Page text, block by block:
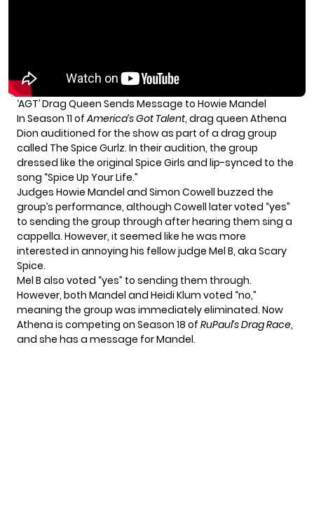
‘AGT’ Drag Queen Sends Message to Howie Mandel
In Season 11 ofAmerica’s Got Talent, drag queen Athena
Dion auditioned for the show as part of a drag group
called The Spice Gurlz. In their audition, the group
dressed like the original Spice Girls and lip-synced to the
song “Spice Up Your Life.”
Judges Howie Mandel and Simon Cowell buzzed the
group’s performance, although Cowell later voted “yes”
to sending the group through after hearing them sing a
cappella. However, it seemed like he was more
interested in annoying his fellow judge Mel B, aka Scary
Spice.
Mel B also voted “yes” to sending them through.
However, both Mandel and Heidi Klum voted “no,”
meaning the group was immediately eliminated. Now
Athena is competing on Season 18 of RuPaul’s Drag Race,
and she has a message for Mandel.